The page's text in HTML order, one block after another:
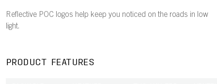
Reflective POC logos help keep you noticed on the roads in low
light.
PRODUCT FEATURES